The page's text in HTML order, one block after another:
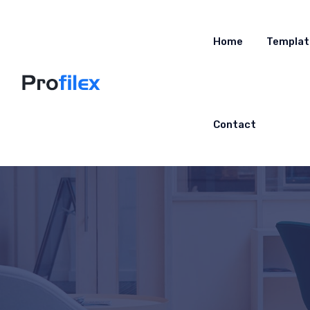
Home
Contact